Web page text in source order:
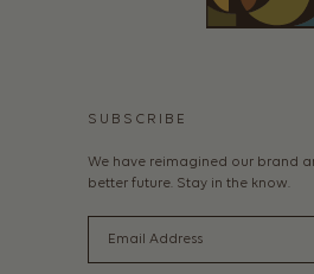
SUBSCRIBE
We have reimagined our brand
better future. Stay in the know.